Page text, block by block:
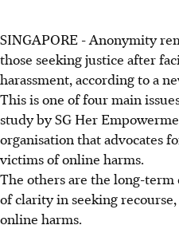
SINGAPORE -Anonymity
those seeking justice after
harassment, according to a
This is one of four main
study by SG Her
organisation that advocates
victims of online harms.
The others are the long-term
of clarity in seeking
online harms.